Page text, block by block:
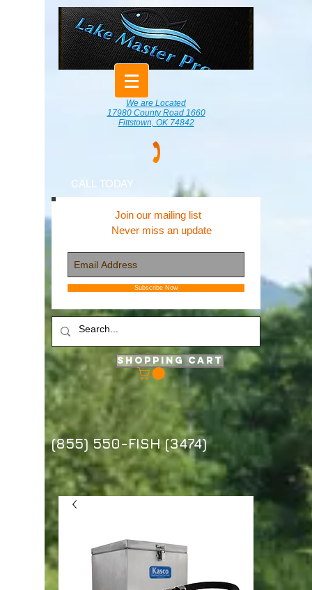
We are Located
17980 County Road 1660
Fittstown, OK 74842
CALL TODAY
Join our mailing list
Never miss an update
Subscribe Now
Shopping Cart
(855) 550-FISH (3474)